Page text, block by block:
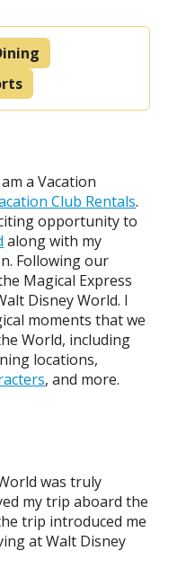
a Vacation
Club Rentals.
opportunity to
along with my
Following our
Magical Express
Disney World. I
moments that we
World, including
locations,
, and more.
was truly
my trip aboard the
trip introduced me
at Walt Disney